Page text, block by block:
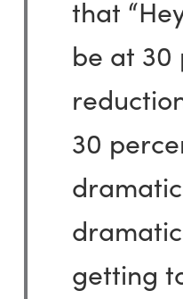
that
be at 30
30
getting